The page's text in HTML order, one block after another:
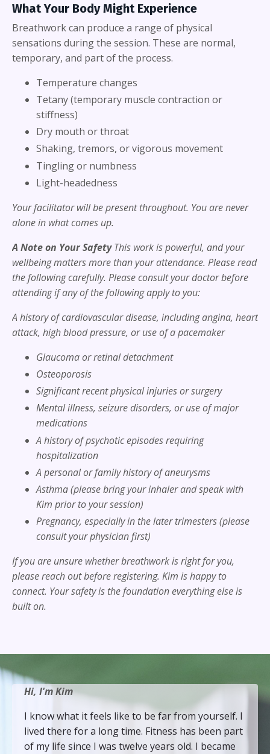
What Your Body Might Experience
Breathwork can produce a range of physical
sensations during the session. These are normal,
temporary, and part of the process.
Temperature changes
Tetany (temporary muscle contraction or
stiffness)
Dry mouth or throat
Shaking, tremors, or vigorous movement
Tingling or numbness
Light-headedness
Your facilitator will be present throughout. You are never
alone in what comes up.
A Note on Your SafetyThis work is powerful, and your
wellbeing matters more than your attendance. Please read
the following carefully. Please consult your doctor before
attending if any of the following apply to you:
A history of cardiovascular disease, including angina, heart
attack, high blood pressure, or use of a pacemaker
Glaucoma or retinal detachment
Osteoporosis
Significant recent physical injuries or surgery
Mental illness, seizure disorders, or use of major
medications
A history of psychotic episodes requiring
hospitalization
A personal or family history of aneurysms
Asthma (please bring your inhaler and speak with
Kim prior to your session)
Pregnancy, especially in the later trimesters (please
consult your physician first)
If you are unsure whether breathwork is right for you,
please reach out before registering. Kim is happy to
connect. Your safety is the foundation everything else is
built on.
Hi, I'm Kim
I know what it feels like to be far from yourself. I
lived there for a long time. Fitness has been part
of my life since I was twelve years old. I became